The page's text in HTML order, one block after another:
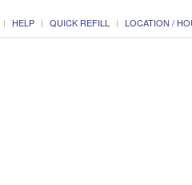
HELP QUICK REFILL LOCATION /